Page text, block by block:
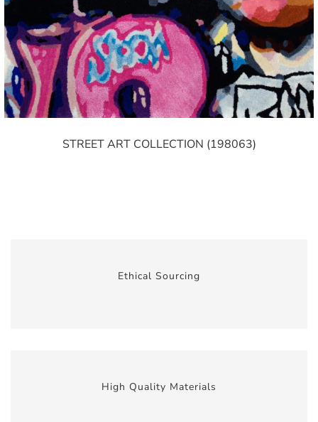
STREET ART COLLECTION (198063)
Ethical Sourcing
High Quality Materials